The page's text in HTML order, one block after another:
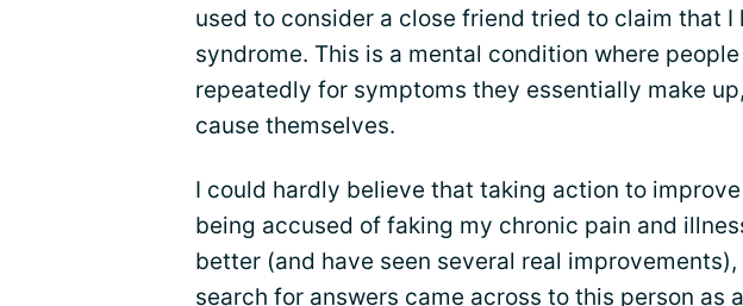
used to consider a close friend tried to claim that I
syndrome. This is a mental condition where
repeatedly for symptoms they essentially make
cause themselves.
I could hardly believe that taking action to
being accused of faking my chronic pain and
better (and have seen several real
search for answers came across to this person as